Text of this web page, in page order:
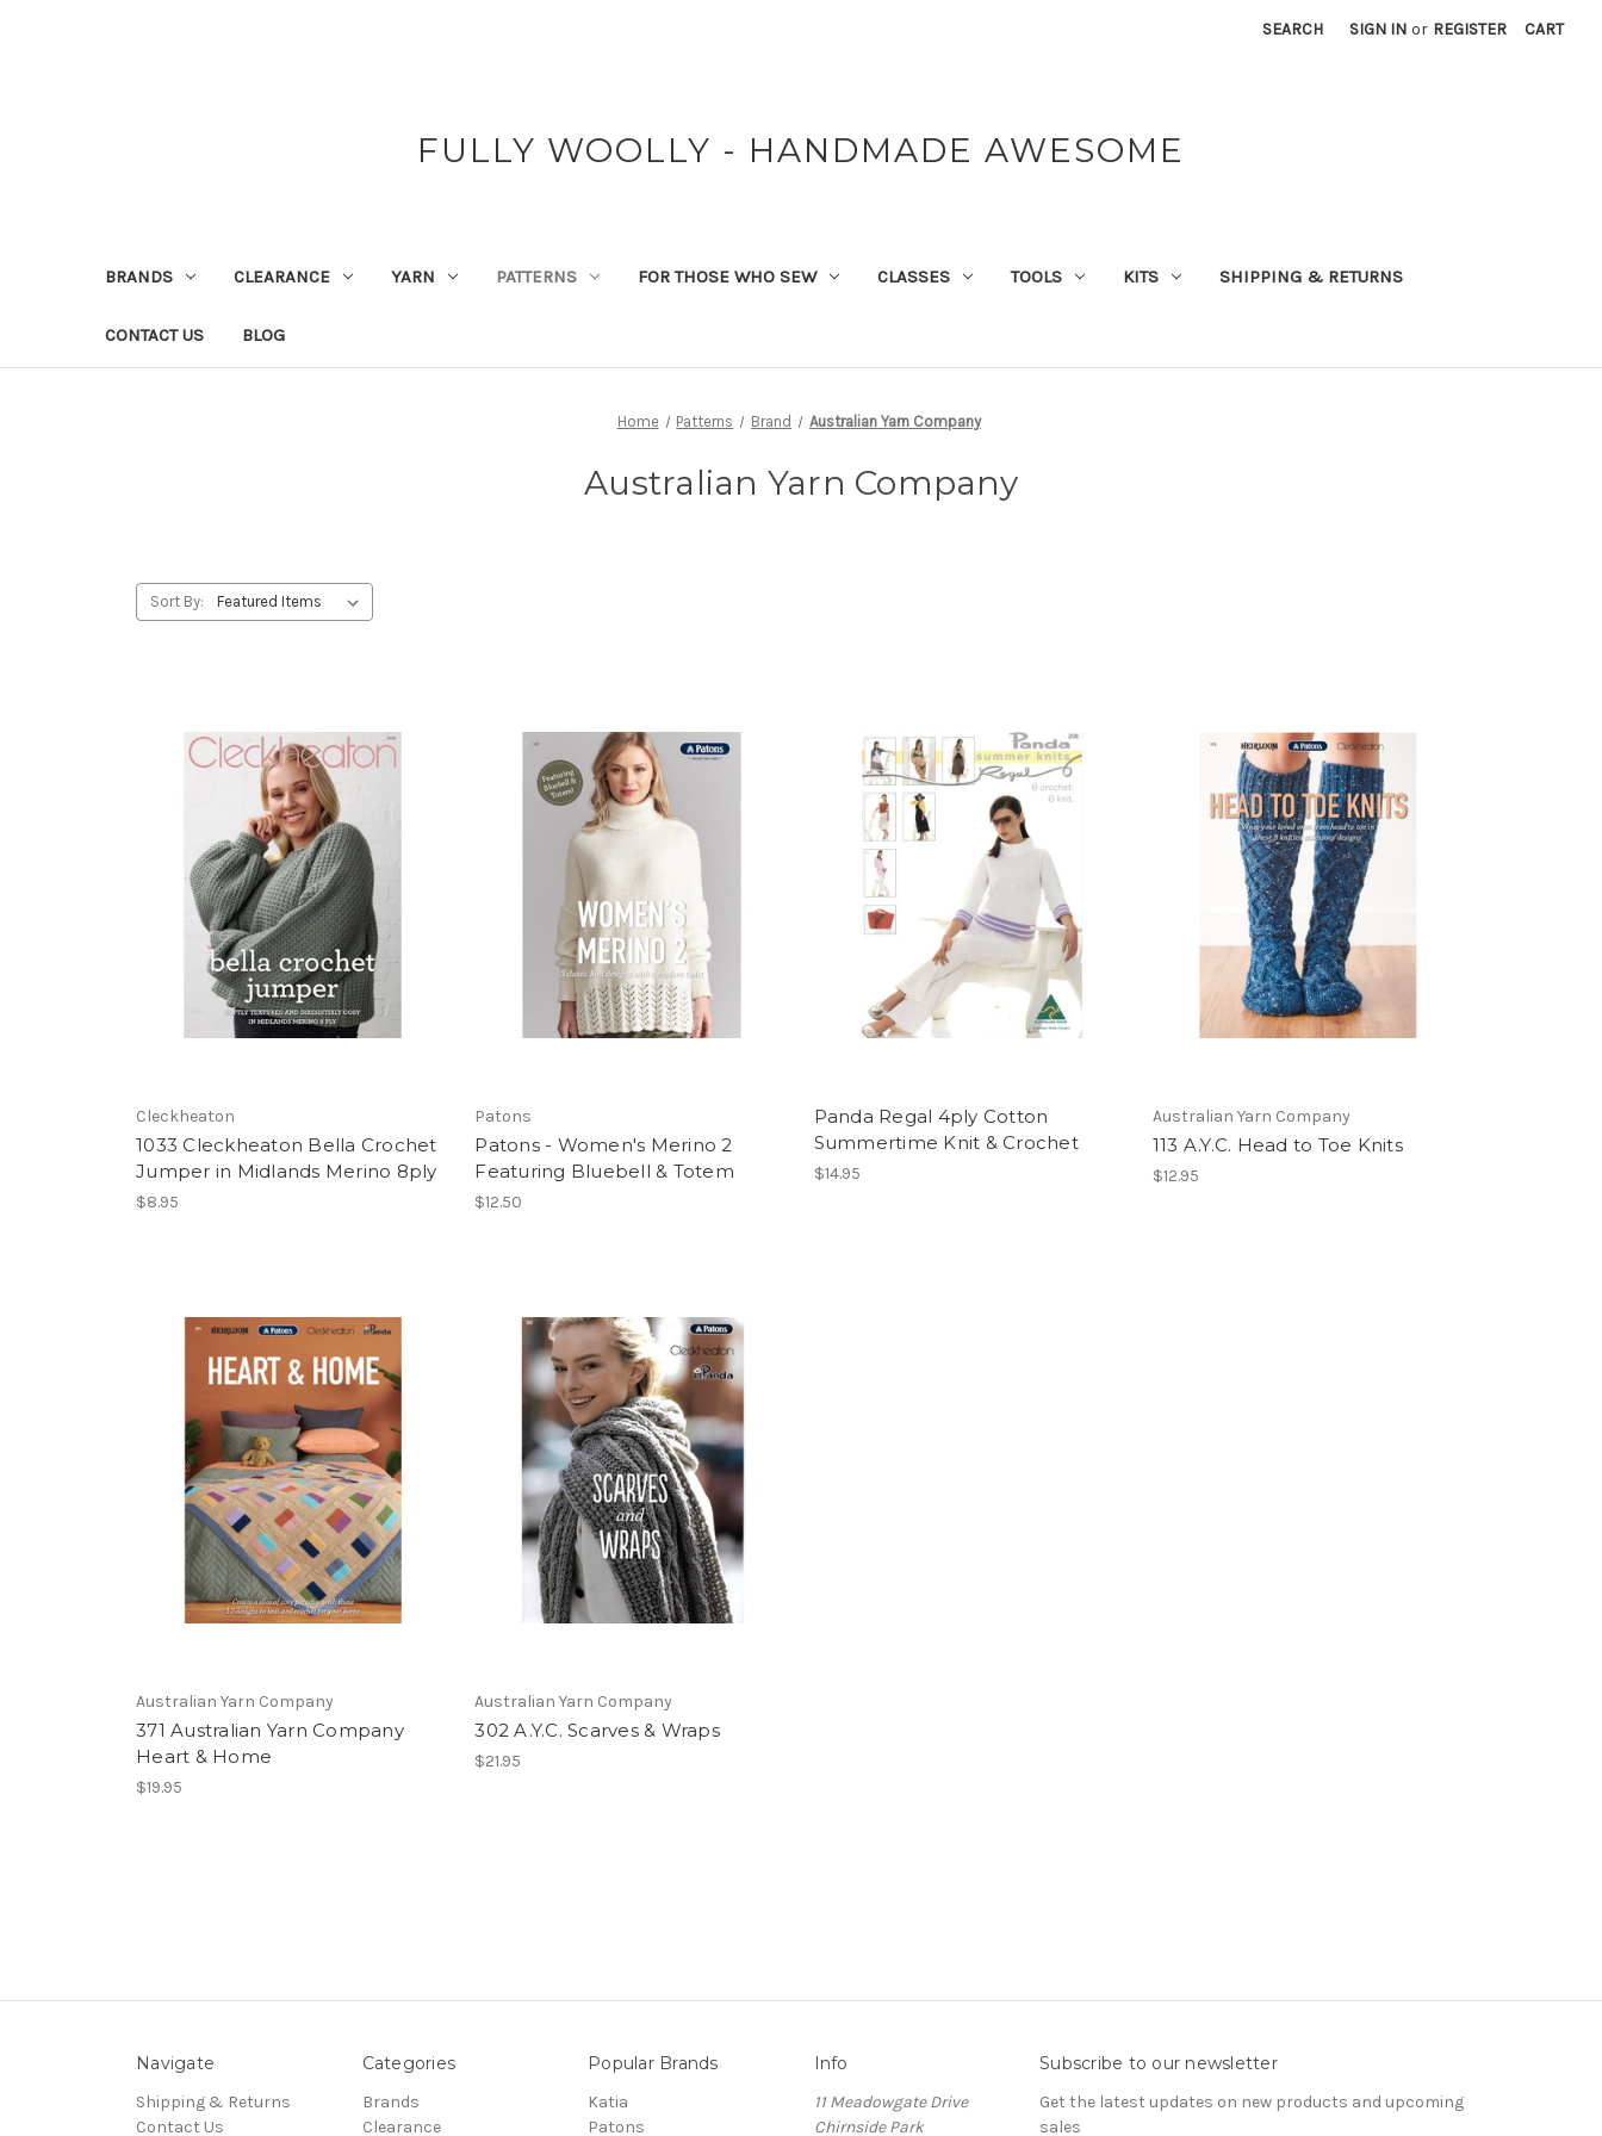
SEARCH SIGN IN or REGISTER CART
FULLY WOOLLY - HANDMADE AWESOME
BRANDS CLEARANCE YARN PATTERNS FOR THOSE WHO SEW CLASSES TOOLS KITS SHIPPING & RETURNS
CONTACT US BLOG
Home Patterns Brand Australian Yarn Company
Australian Yarn Company
Sort By:
Cleckheaton
1033 Cleckheaton Bella Crochet
Jumper in Midlands Merino 8ply
$8.95
Patons
Patons - Women's Merino 2
Featuring Bluebell & Totem
$12.50
Panda Regal 4ply Cotton
Summertime Knit & Crochet
$14.95
Australian Yarn Company
113 A.Y.C. Head to Toe Knits
$12.95
Australian Yarn Company
371 Australian Yarn Company
Heart & Home
$19.95
Australian Yarn Company
302 A.Y.C. Scarves & Wraps
$21.95
Navigate
Shipping & Returns
Contact Us
Categories
Brands
Clearance
Popular Brands
Katia
Patons
Info
11 Meadowgate Drive
Chirnside Park
Subscribe to our newsletter
Get the latest updates on new products and upcoming
sales